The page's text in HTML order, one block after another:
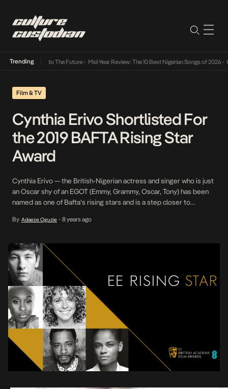
Trending
Its Way Into The Future • Mid-Year Review: The 10 Best Nigerian Songs of 2026• On
Film & TV
Cynthia Erivo Shortlisted For
the 2019 BAFTA Rising Star
Award
Cynthia Erivo — the British-Nigerian actress and singer who is just
an Oscar shy of an EGOT (Emmy, Grammy, Oscar, Tony) has been
named as one of Bafta’s rising stars and is a step closer to
Broadway revival of The Colour Purple, Erivo brought her
By Adaeze Oguzie • 8 years ago